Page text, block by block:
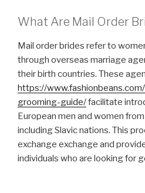
What Are Mail Order
Mail order brides refer to
through overseas marriage
their birth countries. These
https://
grooming-guide/facilitate
European men and women
including Slavic nations. This
exchange exchange and
individuals who are looking for